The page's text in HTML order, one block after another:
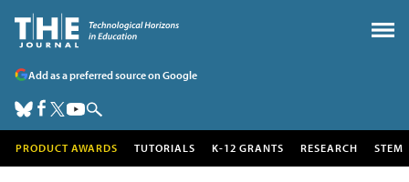
Add as a preferred source on Google
PRODUCT AWARDS TUTORIALS K-12 GRANTS RESEARCH STEM